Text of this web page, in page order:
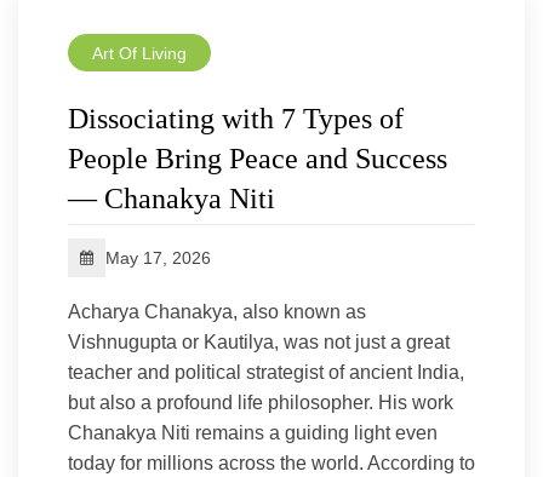
Art Of Living
Dissociating with 7 Types of
People Bring Peace and Success
— Chanakya Niti
May 17, 2026
Acharya Chanakya, also known as
Vishnugupta or Kautilya, was not just a great
teacher and political strategist of ancient India,
but also a profound life philosopher. His work
Chanakya Niti remains a guiding light even
today for millions across the world. According to